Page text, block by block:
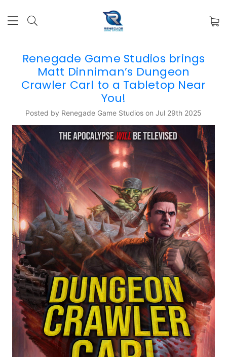
Renegade Game Studios brings
Matt Dinniman’s Dungeon
Crawler Carl to a Tabletop Near
You!
Posted by Renegade Game Studios on Jul 29th 2025